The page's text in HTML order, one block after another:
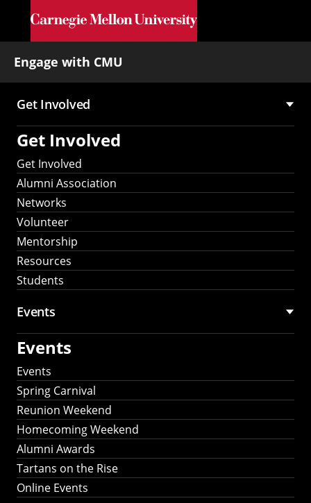
Skip to main content
Engage with CMU
Main
navigation
Get Involved
Get Involved
Get Involved
Alumni Association
Networks
Volunteer
Mentorship
Resources
Students
Events
Events
Events
Spring Carnival
Reunion Weekend
Homecoming Weekend
Alumni Awards
Tartans on the Rise
Online Events